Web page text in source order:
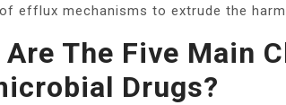
efflux mechanisms to extrude the
Are The Five Main
Drugs?